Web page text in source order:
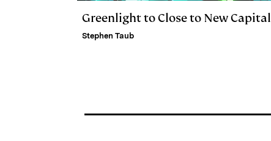
Greenlight to Close to New Capital
Stephen Taub